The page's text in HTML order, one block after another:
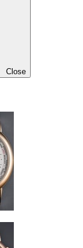
Close